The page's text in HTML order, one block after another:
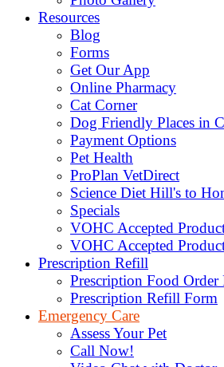
Resources
Blog
Forms
Get Our App
Online Pharmacy
Cat Corner
Dog Friendly Places in
Payment Options
Pet Health
ProPlan VetDirect
Science Diet Hill's to
Specials
VOHC Accepted
VOHC Accepted
Prescription Refill
Prescription Food Order
Prescription Refill Form
Emergency Care
Assess Your Pet
Call Now!